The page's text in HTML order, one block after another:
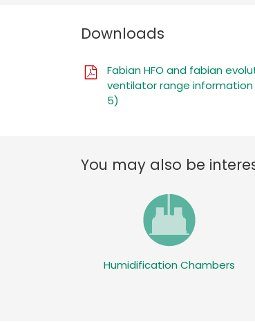
Downloads
Fabian HFO and fabian
ventilator range
5)
You may also be
Humidification Chambers